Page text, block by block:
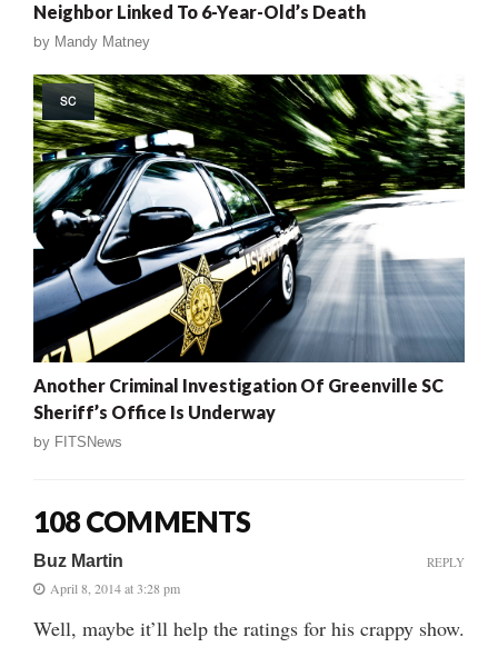
Neighbor Linked To 6-Year-Old’s Death
by Mandy Matney
SC
Another Criminal Investigation Of Greenville SC
Sheriff’s Office Is Underway
by FITSNews
108 COMMENTS
Buz Martin
April 8, 2014 at 3:28 pm
Well, maybe it’ll help the ratings for his crappy show.
REPLY